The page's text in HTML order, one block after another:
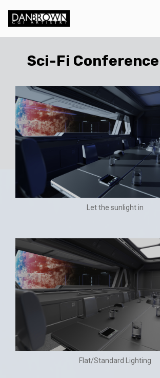
Sci-Fi Conference
Let the sunlight in
Flat/Standard Lighting